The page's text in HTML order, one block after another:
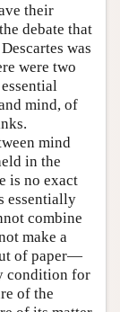
their
debate that
was
were two
mind, of
mind
in the
is no exact
essentially
combine
make a
of paper—
condition for
of the